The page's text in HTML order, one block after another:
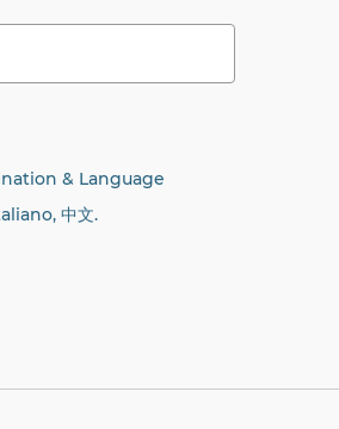
& Language
中文.